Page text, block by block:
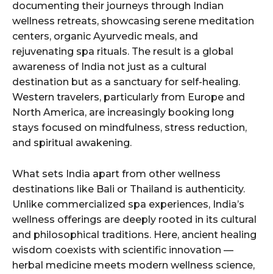
documenting their journeys through Indian
wellness retreats, showcasing serene meditation
centers, organic Ayurvedic meals, and
rejuvenating spa rituals. The result is a global
awareness of India not just as a cultural
destination but as a sanctuary for self-healing.
Western travelers, particularly from Europe and
North America, are increasingly booking long
stays focused on mindfulness, stress reduction,
and spiritual awakening.
What sets India apart from other wellness
destinations like Bali or Thailand is authenticity.
Unlike commercialized spa experiences, India’s
wellness offerings are deeply rooted in its cultural
and philosophical traditions. Here, ancient healing
wisdom coexists with scientific innovation —
herbal medicine meets modern wellness science,